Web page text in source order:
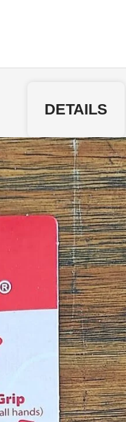
DETAILS